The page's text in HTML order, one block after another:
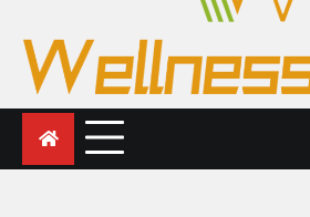
Looking for health with
Just another WordPress site